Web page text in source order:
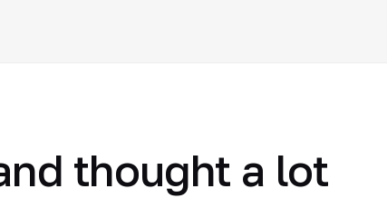
thought a lot